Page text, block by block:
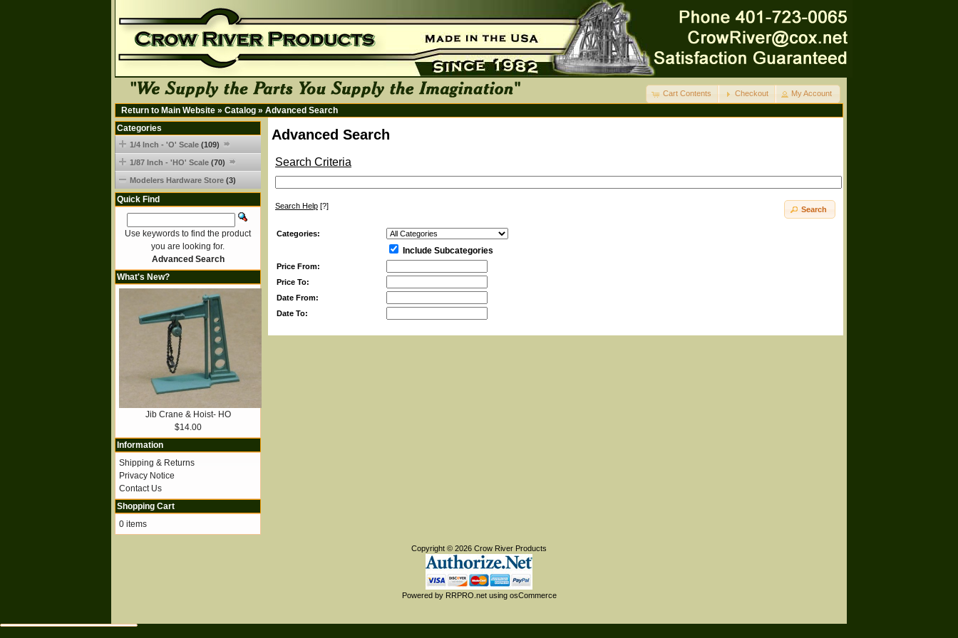
Cart Contents Checkout My Account
Return to Main Website » Catalog » Advanced Search
Advanced Search
Search Criteria
Search Help [?] Search
Categories:
Include Subcategories
Price From:
Price To:
Date From:
Date To:
Categories
1/4 Inch - 'O' Scale (109)
1/87 Inch - 'HO' Scale (70)
Modelers Hardware Store (3)
Quick Find
Use keywords to find the product
you are looking for.
Advanced Search
What's New?
Jib Crane & Hoist- HO
$14.00
Information
Shipping & Returns
Privacy Notice
Contact Us
Shopping Cart
0 items
Copyright © 2026 Crow River Products
Powered by RRPRO.netusing osCommerce